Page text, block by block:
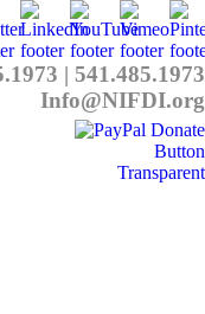
| 541.485.1973
Info@NIFDI.org